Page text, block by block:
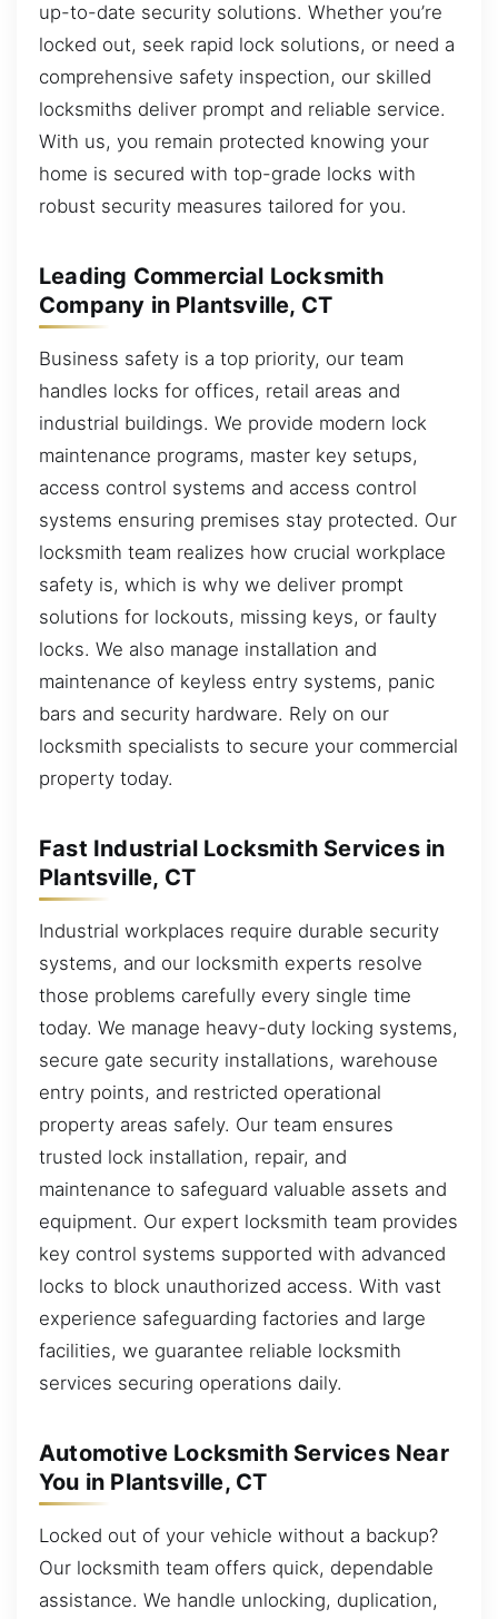
up-to-date security solutions. Whether you’re
locked out, seek rapid lock solutions, or need a
comprehensive safety inspection, our skilled
locksmiths deliver prompt and reliable service.
With us, you remain protected knowing your
home is secured with top-grade locks with
robust security measures tailored for you.
Leading Commercial Locksmith
Company in Plantsville, CT
Business safety is a top priority, our team
handles locks for offices, retail areas and
industrial buildings. We provide modern lock
maintenance programs, master key setups,
access control systems and access control
systems ensuring premises stay protected. Our
locksmith team realizes how crucial workplace
safety is, which is why we deliver prompt
solutions for lockouts, missing keys, or faulty
locks. We also manage installation and
maintenance of keyless entry systems, panic
bars and security hardware. Rely on our
locksmith specialists to secure your commercial
property today.
Fast Industrial Locksmith Services in
Plantsville, CT
Industrial workplaces require durable security
systems, and our locksmith experts resolve
those problems carefully every single time
today. We manage heavy-duty locking systems,
secure gate security installations, warehouse
entry points, and restricted operational
property areas safely. Our team ensures
trusted lock installation, repair, and
maintenance to safeguard valuable assets and
equipment. Our expert locksmith team provides
key control systems supported with advanced
locks to block unauthorized access. With vast
experience safeguarding factories and large
facilities, we guarantee reliable locksmith
services securing operations daily.
Automotive Locksmith Services Near
You in Plantsville, CT
Locked out of your vehicle without a backup?
Our locksmith team offers quick, dependable
assistance. We handle unlocking, duplication,